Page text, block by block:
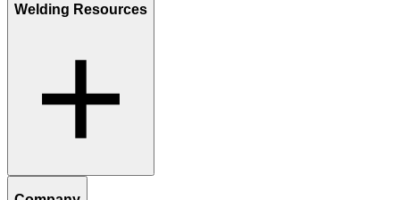
Welding Resources